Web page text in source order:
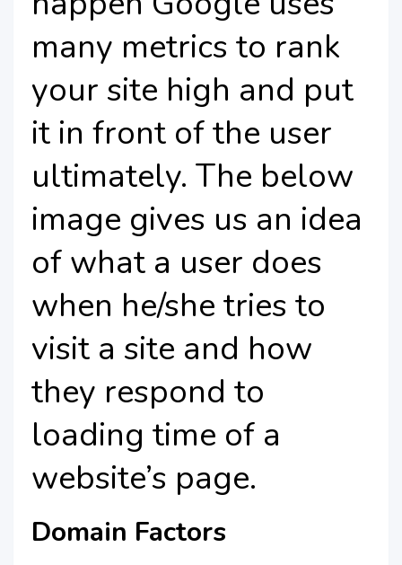
many metrics to rank
your site high and put
it in front of the user
ultimately. The below
image gives us an idea
of what a user does
when he/she tries to
visit a site and how
they respond to
loading time of a
website’s page.
Domain Factors